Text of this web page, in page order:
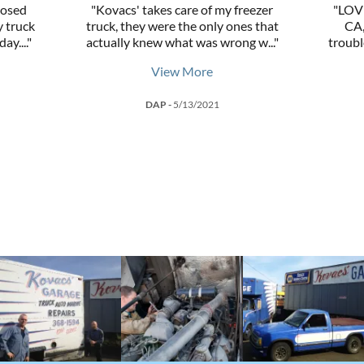
truck
..."
"Kovacs' takes care of my freezer
truck, they were the only ones that
actually knew what was wrong w..."
View More
DAP - 5/13/2021